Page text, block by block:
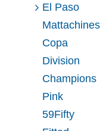
El Paso
Mattachines
Copa
Division
Champions
Pink
59Fifty